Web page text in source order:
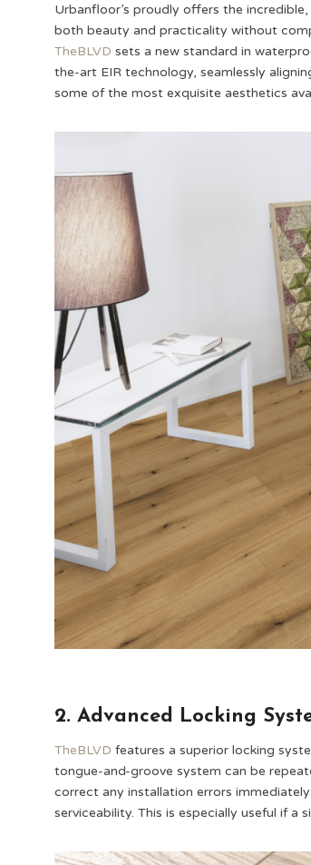
Urbanfloor’s proudly offers the
both beauty and practicality without
TheBLVD sets a new standard in
the-art EIR technology, seamlessly
some of the most exquisite aesthetics
2. Advanced Locking
TheBLVD features a superior locking
tongue-and-groove system can be
correct any installation errors
serviceability. This is especially useful if a